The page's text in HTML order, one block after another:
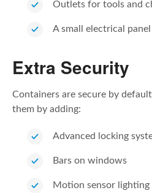
Outlets for tools and
A small electrical
Extra Security
Containers are secure by
them by adding:
Advanced locking
Bars on windows
Motion sensor lighting